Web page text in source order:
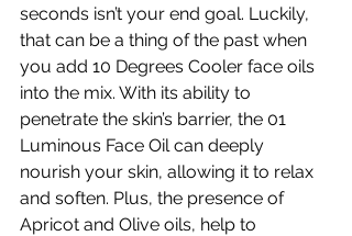
seconds isn’t your end goal. Luckily,
that can be a thing of the past when
you add 10 Degrees Cooler face oils
into the mix. With its ability to
penetrate the skin’s barrier, the 01
Luminous Face Oil can deeply
nourish your skin, allowing it to relax
and soften. Plus, the presence of
Apricot and Olive oils, help to